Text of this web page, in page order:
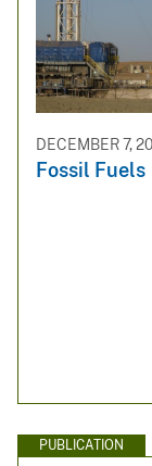
DECEMBER 7,
Fossil Fuels
PUBLICATION